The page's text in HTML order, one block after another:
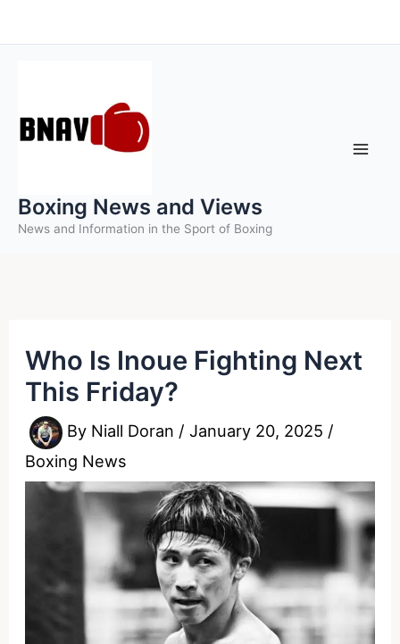
to
Boxing News and Views
News and Information in the Sport of Boxing
Who Is Inoue Fighting Next
This Friday?
By Niall Doran /January 20, 2025 /
Boxing News